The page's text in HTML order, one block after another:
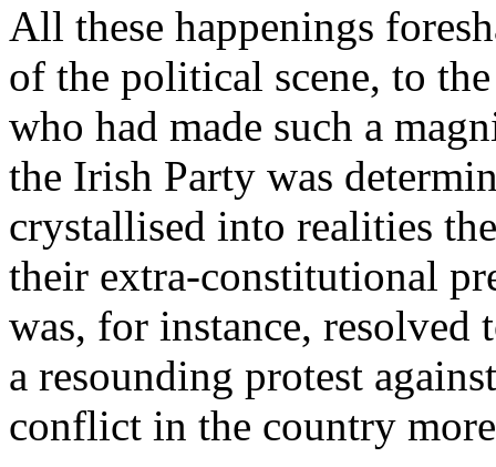
All these happenings
of the political scene, to
who had made such a
the Irish Party was
crystallised into realities
their extra-constitutional
was, for instance,
a resounding protest
conflict in the country